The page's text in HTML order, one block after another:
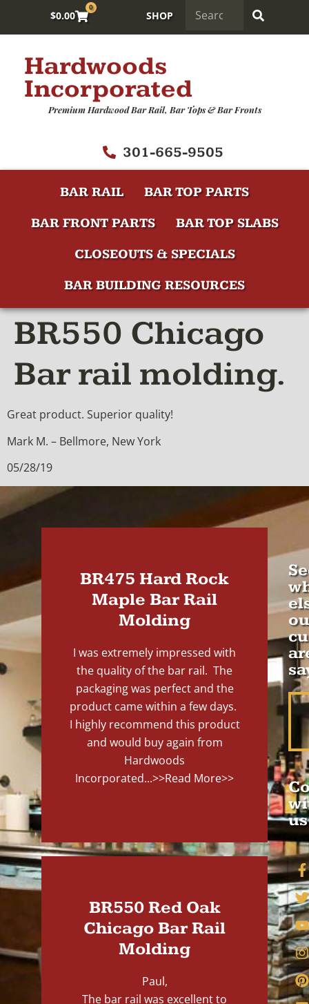
$0.00
0
SHOP
Hardwoods
Incorporated
Premium Hardwood Bar Rail, Bar Tops & Bar Fronts
301-665-9505
BAR RAIL
BAR TOP PARTS
BAR FRONT PARTS
BAR TOP SLABS
CLOSEOUTS & SPECIALS
BAR BUILDING RESOURCES
BR550 Chicago
Bar rail molding.
Great product. Superior quality!
Mark M. – Bellmore, New York
05/28/19
BR475 Hard Rock
Maple Bar Rail
Molding
I was extremely impressed with
the quality of the bar rail. The
packaging was perfect and the
product came within a few days.
I highly recommend this product
and would buy again from
Hardwoods
Incorporated...>>Read More>>
BR550 Red Oak
Chicago Bar Rail
Molding
Paul,
The bar rail was excellent to
us